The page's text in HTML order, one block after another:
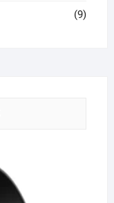
(9)